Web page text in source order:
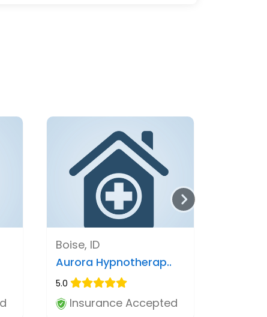
Boise, ID
Aurora Hypnotherap..
5.0
Insurance Accepted